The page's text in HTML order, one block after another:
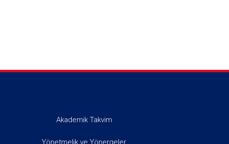
Akademik Takvim
Yönetmelik ve Yönergeler